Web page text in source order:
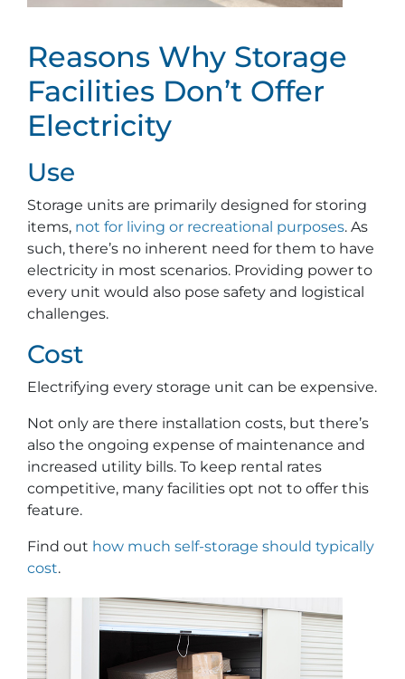
Reasons Why Storage
Facilities Don’t Offer
Electricity
Use
Storage units are primarily designed for storing
items, not for living or recreational purposes. As
such, there’s no inherent need for them to have
electricity in most scenarios. Providing power to
every unit would also pose safety and logistical
challenges.
Cost
Electrifying every storage unit can be expensive.
Not only are there installation costs, but there’s
also the ongoing expense of maintenance and
increased utility bills. To keep rental rates
competitive, many facilities opt not to offer this
feature.
Find out how much self-storage should typically
cost.